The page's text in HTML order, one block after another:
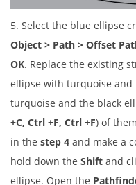
5. Select the blue ellipse
Object > Path > Offset
OK. Replace the existing
ellipse with turquoise and
turquoise and the black
+C, Ctrl +F, Ctrl +F) of
in the step 4 and make a
hold down the Shift and
ellipse. Open the